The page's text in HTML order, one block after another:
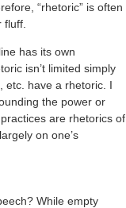
“rhetoric” is often
has its own
isn’t limited simply
etc. have a rhetoric. I
the power or
are rhetorics of
on one’s
While empty